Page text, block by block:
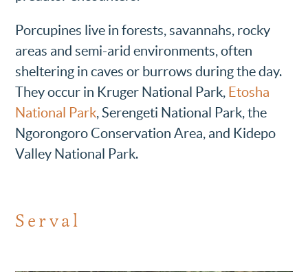
Porcupines live in forests, savannahs, rocky
areas and semi-arid environments, often
sheltering in caves or burrows during the day.
They occur in Kruger National Park, Etosha
National Park, Serengeti National Park, the
Ngorongoro Conservation Area, and Kidepo
Valley National Park.
Serval